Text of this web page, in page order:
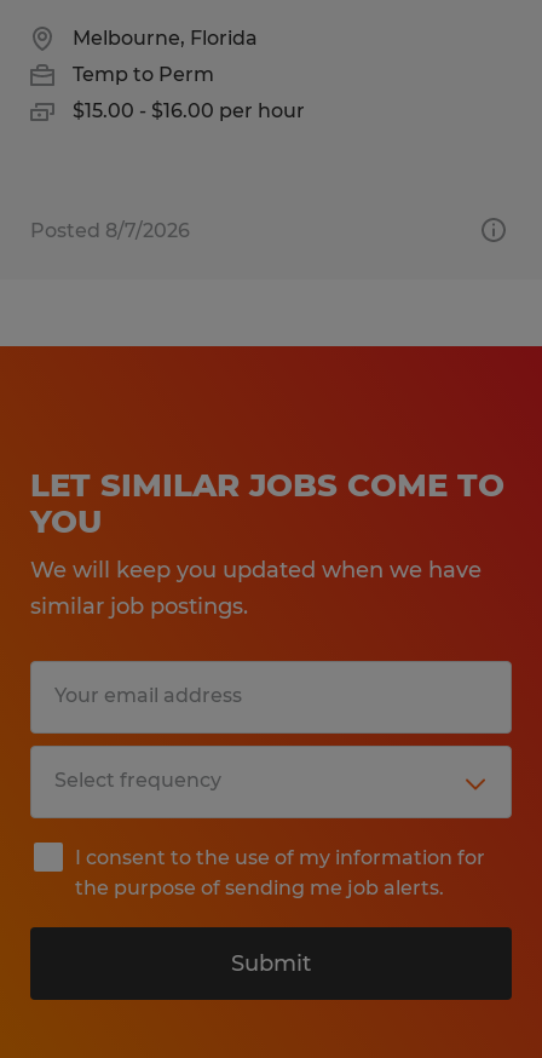
Melbourne, Florida
Temp to Perm
$15.00 - $16.00 per hour
Posted 8/7/2026
LET SIMILAR JOBS COME TO
YOU
We will keep you updated when we have
similar job postings.
I consent to the use of my information for
the purpose of sending me job alerts.
Submit